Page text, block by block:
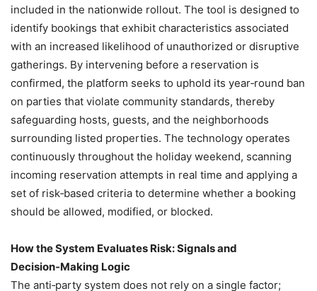
included in the nationwide rollout. The tool is designed to
identify bookings that exhibit characteristics associated
with an increased likelihood of unauthorized or disruptive
gatherings. By intervening before a reservation is
confirmed, the platform seeks to uphold its year‑round ban
on parties that violate community standards, thereby
safeguarding hosts, guests, and the neighborhoods
surrounding listed properties. The technology operates
continuously throughout the holiday weekend, scanning
incoming reservation attempts in real time and applying a
set of risk‑based criteria to determine whether a booking
should be allowed, modified, or blocked.
How the System Evaluates Risk: Signals and
Decision‑Making Logic
The anti‑party system does not rely on a single factor;